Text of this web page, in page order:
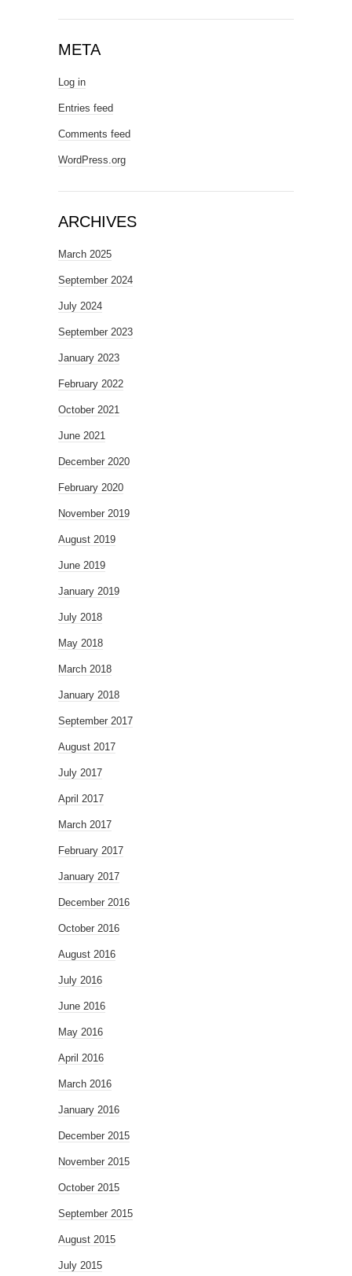
META
Log in
Entries feed
Comments feed
WordPress.org
ARCHIVES
March 2025
September 2024
July 2024
September 2023
January 2023
February 2022
October 2021
June 2021
December 2020
February 2020
November 2019
August 2019
June 2019
January 2019
July 2018
May 2018
March 2018
January 2018
September 2017
August 2017
July 2017
April 2017
March 2017
February 2017
January 2017
December 2016
October 2016
August 2016
July 2016
June 2016
May 2016
April 2016
March 2016
January 2016
December 2015
November 2015
October 2015
September 2015
August 2015
July 2015